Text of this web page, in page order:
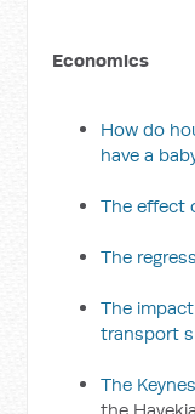
Economics
How do
have a
The effect
The
The
transport
The